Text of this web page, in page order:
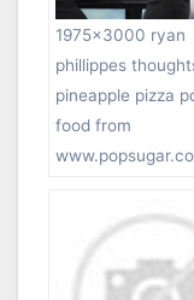
1975×3000 ryan
phillippes
pineapple pizza
food from